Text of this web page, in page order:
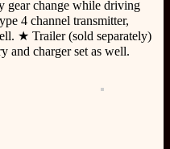
change while driving
4 channel transmitter,
★ Trailer (sold separately)
and charger set as well.